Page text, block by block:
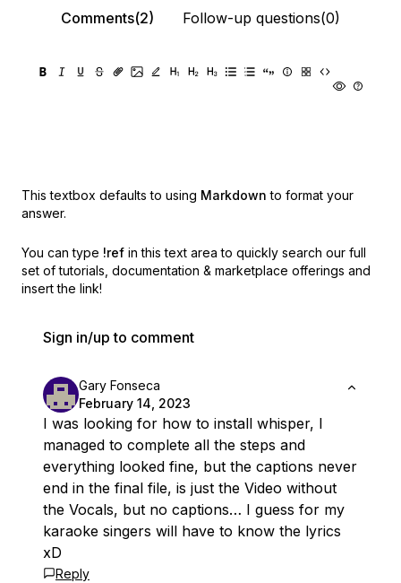
Comments(2) Follow-up questions(0)
This textbox defaults to using Markdown to format your
answer.
You can type !ref in this text area to quickly search our full
set of tutorials, documentation & marketplace offerings and
insert the link!
Sign in/up to comment
Gary Fonseca
February 14, 2023
I was looking for how to install whisper, I
managed to complete all the steps and
everything looked fine, but the captions never
end in the final file, is just the Video without
the Vocals, but no captions… I guess for my
karaoke singers will have to know the lyrics
xD
Reply